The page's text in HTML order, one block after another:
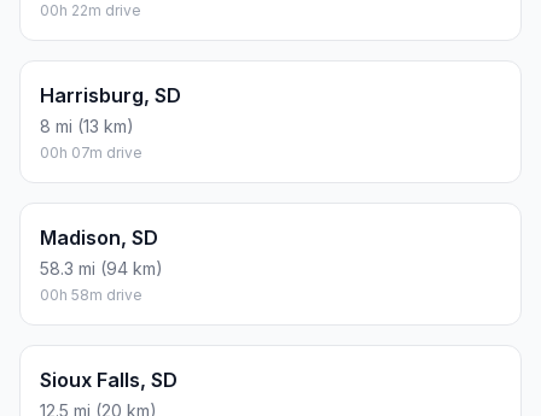
00h 22m drive
Harrisburg, SD
8 mi (13 km)
00h 07m drive
Madison, SD
58.3 mi (94 km)
00h 58m drive
Sioux Falls, SD
12.5 mi (20 km)